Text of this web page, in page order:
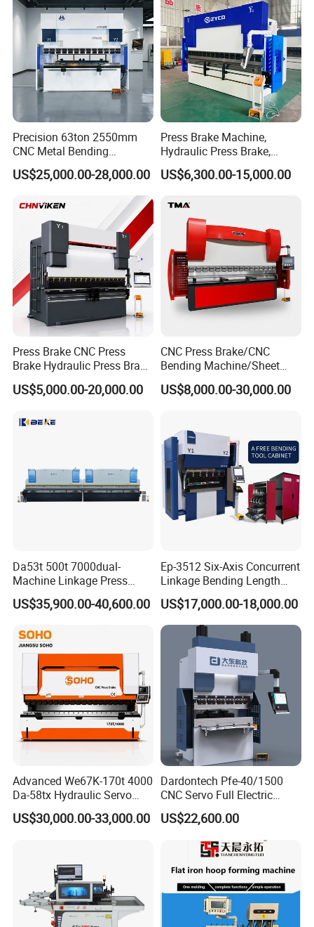
Press Brake
Precision 63ton 2550mm
CNC Metal Bending
Machine Press Brake for
Industrial Use
US$25,000.00-28,000.00
Press Brake Machine,
Hydraulic Press Brake,
Servo Hybrid Press Brake,
Da66t 4+1 Metal Sheet
Hydraulic CNC Press Brake
US$6,300.00-15,000.00
Press Brake CNC Press
Brake Hydraulic Press Brake
CNC Hydraulic Press Brake
Machine Da66t 125t
Bending Press Brake
US$5,000.00-20,000.00
CNC Press Brake/CNC
Bending Machine/Sheet
Metal Bending
Machine/Sheet Metal Press
US$8,000.00-30,000.00
Da53t 500t 7000dual-
Machine Linkage Press
Brake Machine
US$35,900.00-40,600.00
Ep-3512 Six-Axis Concurrent
Linkage Bending Length
1200mm CNC Electric Servo
Bending Machine
US$17,000.00-18,000.00
Advanced We67K-170t 4000
Da-58tx Hydraulic Servo
CNC Press Brake Precision
Bending Machine for
US$30,000.00-33,000.00
Dardontech Pfe-40/1500
CNC Servo Full Electric
Press Brake Bending
Machine for The
Construction Industry
US$22,600.00